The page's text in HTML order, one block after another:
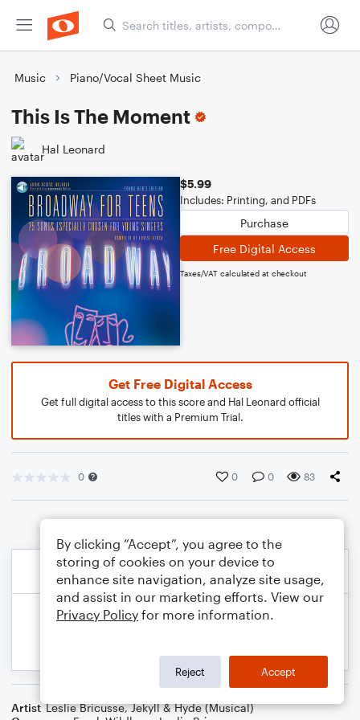
Music Piano/Vocal Sheet Music
This Is The Moment
Hal Leonard
$5.99
Includes: Printing, and PDFs
Purchase
Free Digital Access
Taxes/VAT calculated at checkout
Get Free Digital Access
Get full digital access to this score and Hal Leonard official
titles with a Premium Trial.
0 0 0 83
Artist Leslie Bricusse,Jekyll & Hyde (Musical)
By clicking “Accept”, you agree to the
storing of cookies on your device to
enhance site navigation, analyze site usage,
and assist in our marketing efforts. View our
Privacy Policy for more information.
Reject Accept